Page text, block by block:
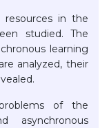
resources in the
studied. The
learning
analyzed, their
of the
asynchronous